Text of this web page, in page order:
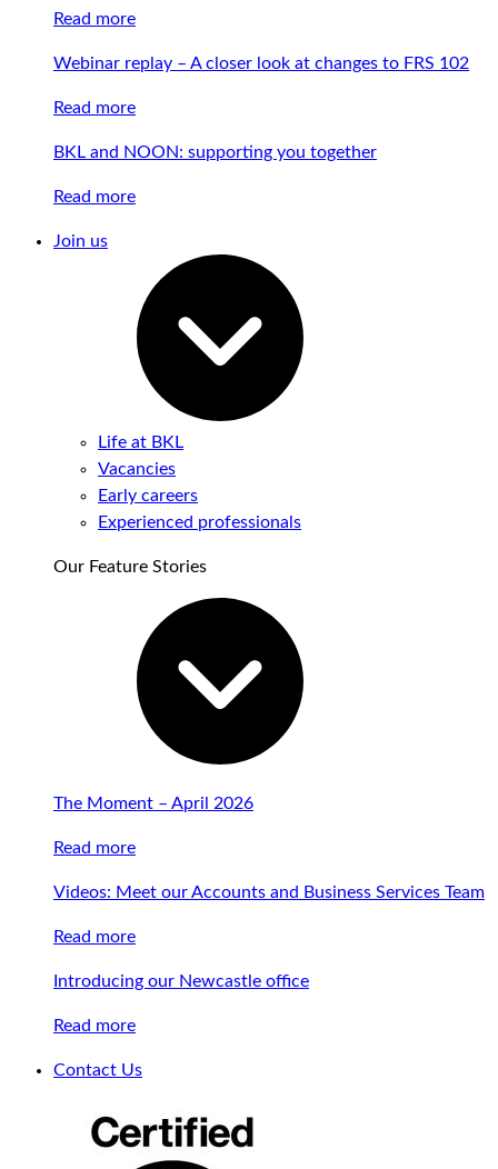
Read more
Webinar replay – A closer look at changes to FRS 102
Read more
BKL and NOON: supporting you together
Read more
Join us
Life at BKL
Vacancies
Early careers
Experienced professionals
Our Feature Stories
The Moment – April 2026
Read more
Videos: Meet our Accounts and Business Services Team
Read more
Introducing our Newcastle office
Read more
Contact Us